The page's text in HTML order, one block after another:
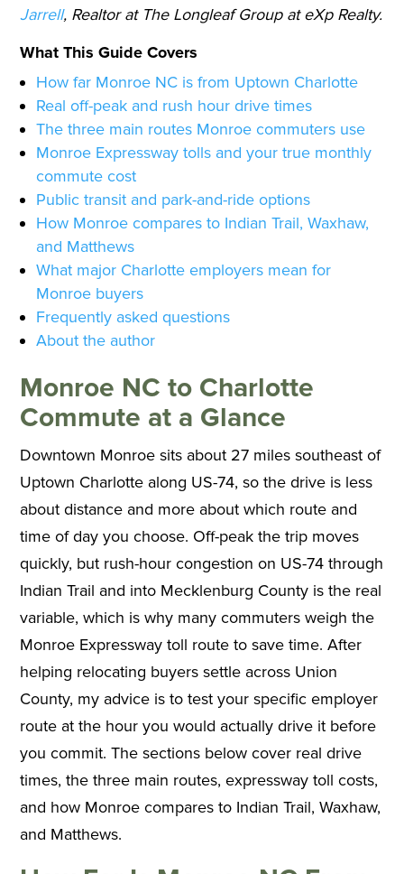
Jarrell, Realtor at The Longleaf Group at eXp Realty.
What This Guide Covers
How far Monroe NC is from Uptown Charlotte
Real off-peak and rush hour drive times
The three main routes Monroe commuters use
Monroe Expressway tolls and your true monthly
commute cost
Public transit and park-and-ride options
How Monroe compares to Indian Trail, Waxhaw,
and Matthews
What major Charlotte employers mean for
Monroe buyers
Frequently asked questions
About the author
Monroe NC to Charlotte
Commute at a Glance
Downtown Monroe sits about 27 miles southeast of
Uptown Charlotte along US-74, so the drive is less
about distance and more about which route and
time of day you choose. Off-peak the trip moves
quickly, but rush-hour congestion on US-74 through
Indian Trail and into Mecklenburg County is the real
variable, which is why many commuters weigh the
Monroe Expressway toll route to save time. After
helping relocating buyers settle across Union
County, my advice is to test your specific employer
route at the hour you would actually drive it before
you commit. The sections below cover real drive
times, the three main routes, expressway toll costs,
and how Monroe compares to Indian Trail, Waxhaw,
and Matthews.